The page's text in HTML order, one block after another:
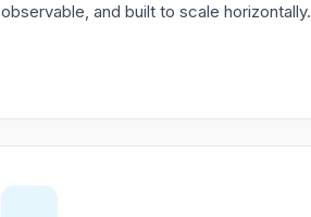
observable, and built to scale horizontally.